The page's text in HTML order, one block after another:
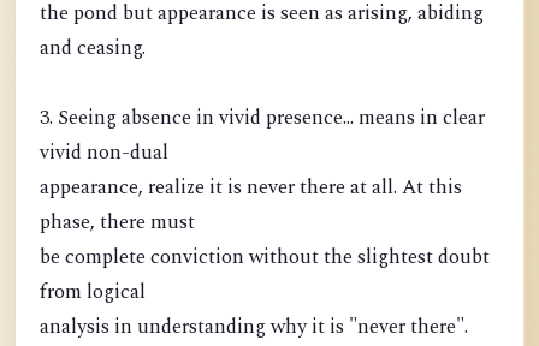
the pond but appearance is seen as arising, abiding
and ceasing.
3. Seeing absence in vivid presence... means in clear
vivid non-dual
appearance, realize it is never there at all. At this
phase, there must
be complete conviction without the slightest doubt
from logical
analysis in understanding why it is "never there".